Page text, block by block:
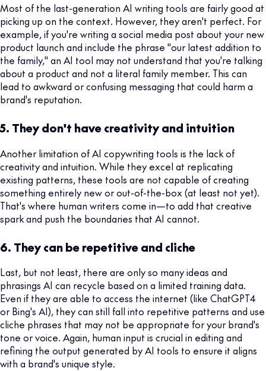
Most of the last-generation AI writing tools are fairly good at
picking up on the context. However, they aren't perfect. For
example, if you're writing a social media post about your new
product launch and include the phrase "our latest addition to
the family," an AI tool may not understand that you're talking
about a product and not a literal family member. This can
lead to awkward or confusing messaging that could harm a
brand's reputation.
5. They don't have creativity and intuition
Another limitation of AI copywriting tools is the lack of
creativity and intuition. While they excel at replicating
existing patterns, these tools are not capable of creating
something entirely new or out-of-the-box (at least not yet).
That's where human writers come in—to add that creative
spark and push the boundaries that AI cannot.
6. They can be repetitive and cliche
Last, but not least, there are only so many ideas and
phrasings AI can recycle based on a limited training data.
Even if they are able to access the internet (like ChatGPT4
or Bing's AI), they can still fall into repetitive patterns and use
cliche phrases that may not be appropriate for your brand's
tone or voice. Again, human input is crucial in editing and
refining the output generated by AI tools to ensure it aligns
with a brand's unique style.